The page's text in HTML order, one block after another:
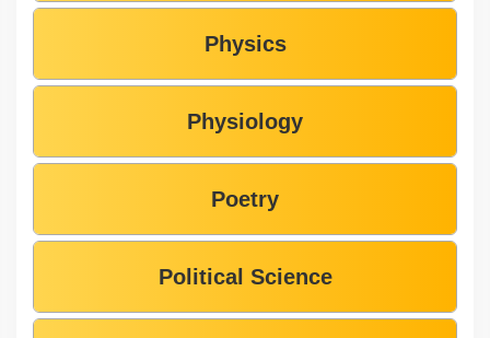
Physics
Physiology
Poetry
Political Science